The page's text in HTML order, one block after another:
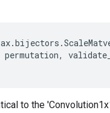
.bijectors .
permutation,
to the